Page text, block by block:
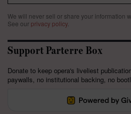
We will never sell or share your information
See our privacy policy.
Support Parterre Box
Donate to keep opera's liveliest
paywalls, no institutional backing, no